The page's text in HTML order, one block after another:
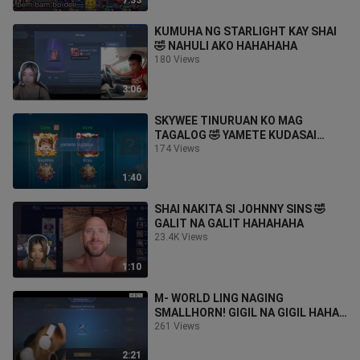
3:06
KUMUHA NG STARLIGHT KAY SHAI
🤣 NAHULI AKO HAHAHAHA
180 Views
1:40
SKYWEE TINURUAN KO MAG
TAGALOG 🤣 YAMETE KUDASAI
HAHAHA
174 Views
1:10
SHAI NAKITA SI JOHNNY SINS 🤣
GALIT NA GALIT HAHAHAHA
23.4K Views
2:21
M- WORLD LING NAGING
SMALLHORN! GIGIL NA GIGIL HAHA
😂
261 Views